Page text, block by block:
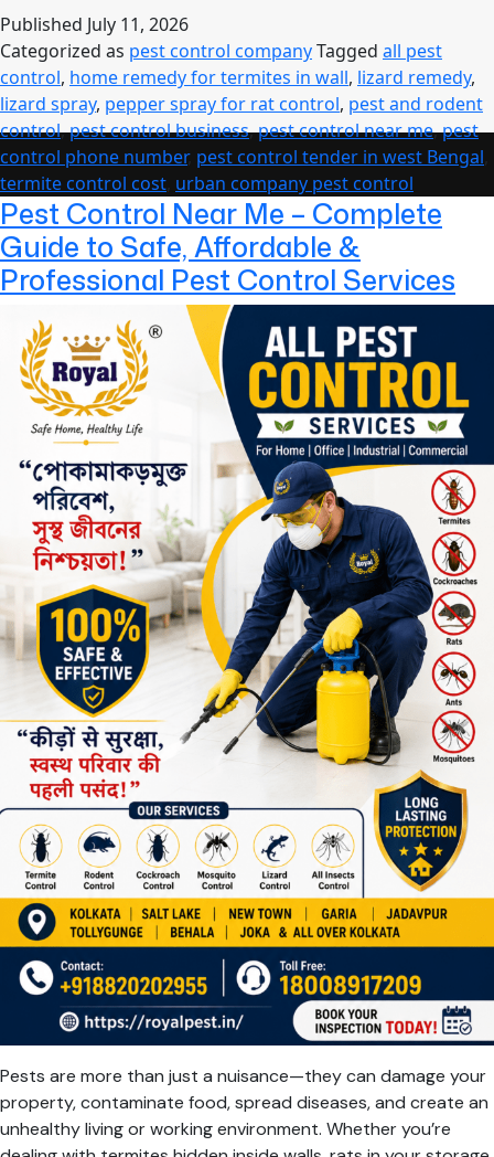
Guide:
Keep
Your
Home
Safe
Throughout
the
Year
Published July 11, 2026
Categorized as pest control companyTagged all pest
control, home remedy for termites in wall, lizard remedy,
lizard spray, pepper spray for rat control, pest and rodent
control,pest control business,pest control near me,pest
control phone number, pest control tender in west Bengal
termite control cost urban company pest control
Pest Control Near Me – Complete
Guide to Safe, Affordable &
Professional Pest Control Services
Pests are more than just a nuisance—they can damage your
property, contaminate food, spread diseases, and create an
unhealthy living or working environment. Whether you’re